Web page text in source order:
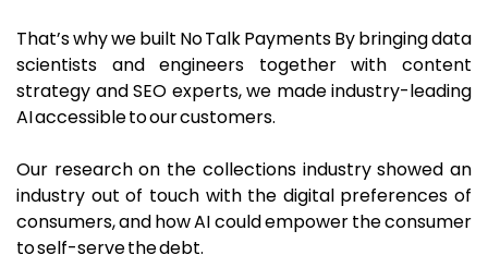
That’s why we built No Talk Payments By bringing data
scientists and engineers together with content
strategy and SEO experts, we made industry-leading
AI accessible to our customers.
Our research on the collections industry showed an
industry out of touch with the digital preferences of
consumers, and how AI could empower the consumer
to self-serve the debt.